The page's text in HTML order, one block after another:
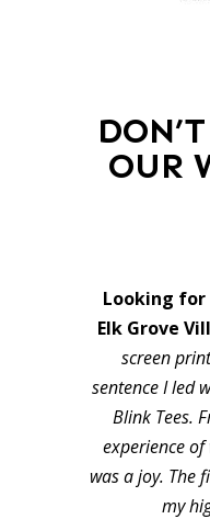
OUR
Looking for
Elk Grove
screen
sentence I led
Blink Tees.
experience
was a joy. The
my